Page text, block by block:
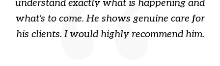
understand exactly what is happening and
what's to come. He shows genuine care for
his clients. I would highly recommend him.